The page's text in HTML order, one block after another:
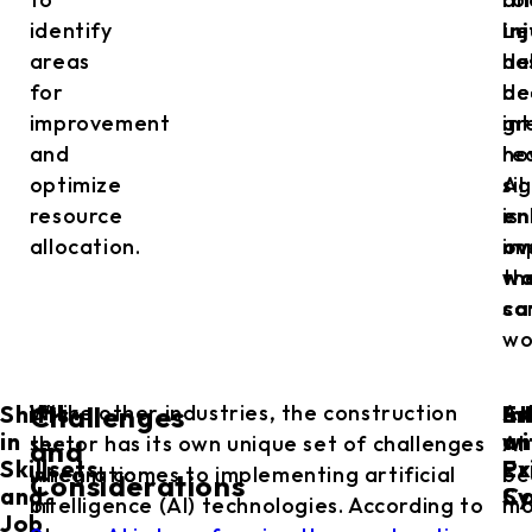
identify
areas
for
improvement
and
optimize
resource
allocation.
AI
is
Shifts
in
Skillsets
and
Job
With
the
integration
of
Challenges
and
Considerations
Unlike other industries, the construction
sector has its own unique set of challenges
when it comes to implementing artificial
intelligence (AI) technologies. According to
As
AI